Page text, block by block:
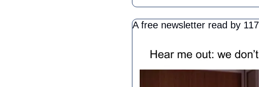
A free newsletter read by